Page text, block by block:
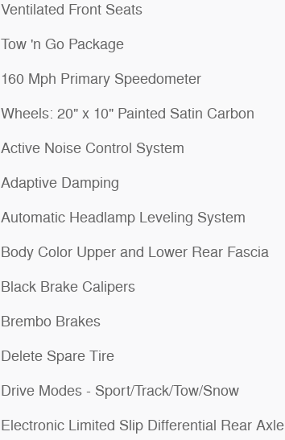
Ventilated Front Seats
Tow 'n Go Package
160 Mph Primary Speedometer
Wheels: 20" x 10" Painted Satin Carbon
Active Noise Control System
Adaptive Damping
Automatic Headlamp Leveling System
Body Color Upper and Lower Rear Fascia
Black Brake Calipers
Brembo Brakes
Delete Spare Tire
Drive Modes - Sport/Track/Tow/Snow
Electronic Limited Slip Differential Rear Axle